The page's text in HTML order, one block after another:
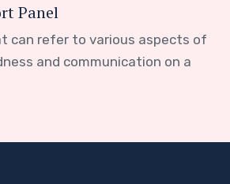
Panel
can refer to various aspects of
and communication on a